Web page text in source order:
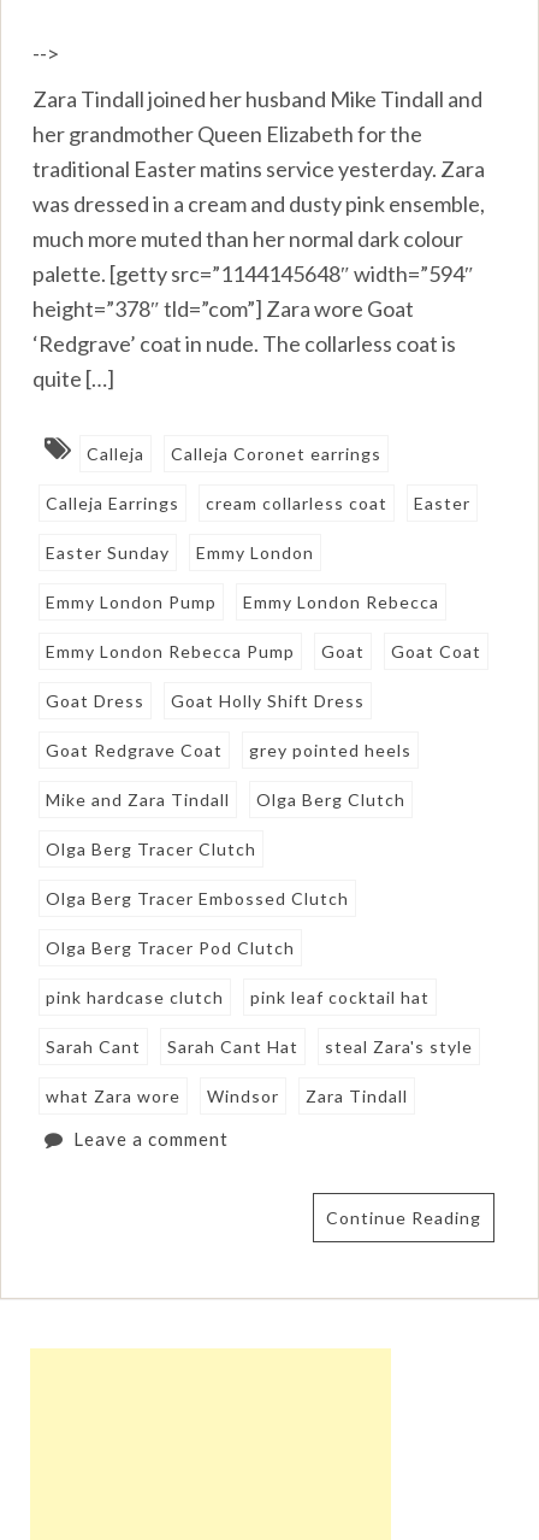
-->
Zara Tindall joined her husband Mike Tindall and
her grandmother Queen Elizabeth for the
traditional Easter matins service yesterday. Zara
was dressed in a cream and dusty pink ensemble,
much more muted than her normal dark colour
palette. [getty src=”1144145648″ width=”594″
height=”378″ tld=”com”] Zara wore Goat
‘Redgrave’ coat in nude. The collarless coat is
quite […]
Calleja Calleja Coronet earrings
Calleja Earrings cream collarless coat Easter
Easter Sunday Emmy London
Emmy London Pump Emmy London Rebecca
Emmy London Rebecca Pump Goat Goat Coat
Goat Dress Goat Holly Shift Dress
Goat Redgrave Coat grey pointed heels
Mike and Zara Tindall Olga Berg Clutch
Olga Berg Tracer Clutch
Olga Berg Tracer Embossed Clutch
Olga Berg Tracer Pod Clutch
pink hardcase clutch pink leaf cocktail hat
Sarah Cant Sarah Cant Hat steal Zara's style
what Zara wore Windsor Zara Tindall
Leave a comment
Continue Reading